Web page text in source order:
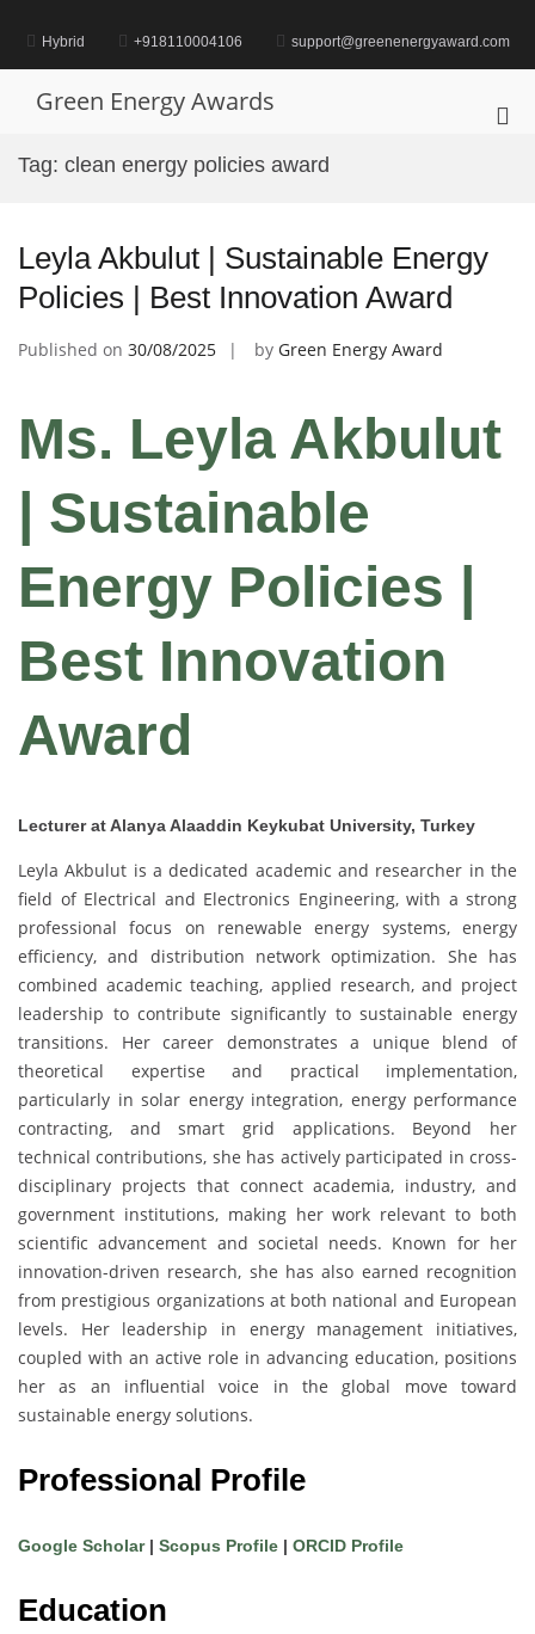
contentHybrid +918110004106 support@greenenergyaward.com
Green Energy Awards
Tag: clean energy policies award
Leyla Akbulut | Sustainable Energy
Policies | Best Innovation Award
Published on 30/08/2025 by Green Energy Award
Ms. Leyla Akbulut
| Sustainable
Energy Policies |
Best Innovation
Award
Lecturer at Alanya Alaaddin Keykubat University, Turkey
Leyla Akbulut is a dedicated academic and researcher in the
field of Electrical and Electronics Engineering, with a strong
professional focus on renewable energy systems, energy
efficiency, and distribution network optimization. She has
combined academic teaching, applied research, and project
leadership to contribute significantly to sustainable energy
transitions. Her career demonstrates a unique blend of
theoretical expertise and practical implementation,
particularly in solar energy integration, energy performance
contracting, and smart grid applications. Beyond her
technical contributions, she has actively participated in cross-
disciplinary projects that connect academia, industry, and
government institutions, making her work relevant to both
scientific advancement and societal needs. Known for her
innovation-driven research, she has also earned recognition
from prestigious organizations at both national and European
levels. Her leadership in energy management initiatives,
coupled with an active role in advancing education, positions
her as an influential voice in the global move toward
sustainable energy solutions.
Professional Profile
Google Scholar| Scopus Profile | ORCID Profile
Education